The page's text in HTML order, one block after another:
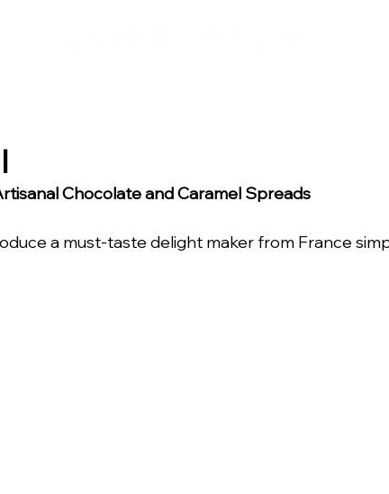
Chocolate and Caramel Spreads
a must-taste delight maker from France